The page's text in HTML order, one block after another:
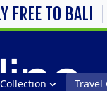
FREE TO BALI
Travel